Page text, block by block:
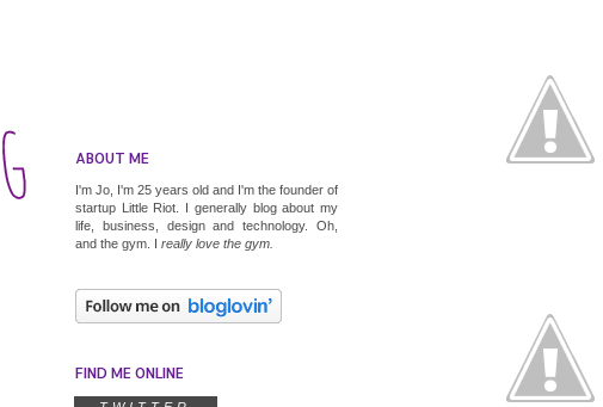
ABOUT ME
I'm Jo, I'm 25 years old and I'm the founder of
startup Little Riot . I generally blog about my
life, business, design and technology. Oh,
and the gym. I really love the gym.
FIND ME ONLINE